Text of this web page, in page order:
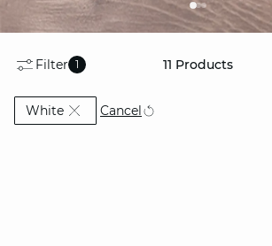
Filter 1 11 Products
WhiteCurrently Refined by Colors: White
Cancel